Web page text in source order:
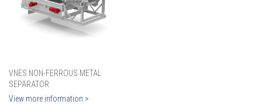
VNES NON-FERROUS METAL
SEPARATOR
View more information >